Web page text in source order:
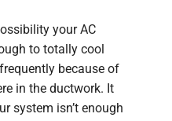
your AC
to totally cool
because of
in the ductwork. It
system isn’t enough